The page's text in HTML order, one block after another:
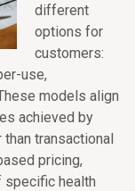
different
options for
customers:
use,
models align
achieved by
transactional
pricing,
specific health